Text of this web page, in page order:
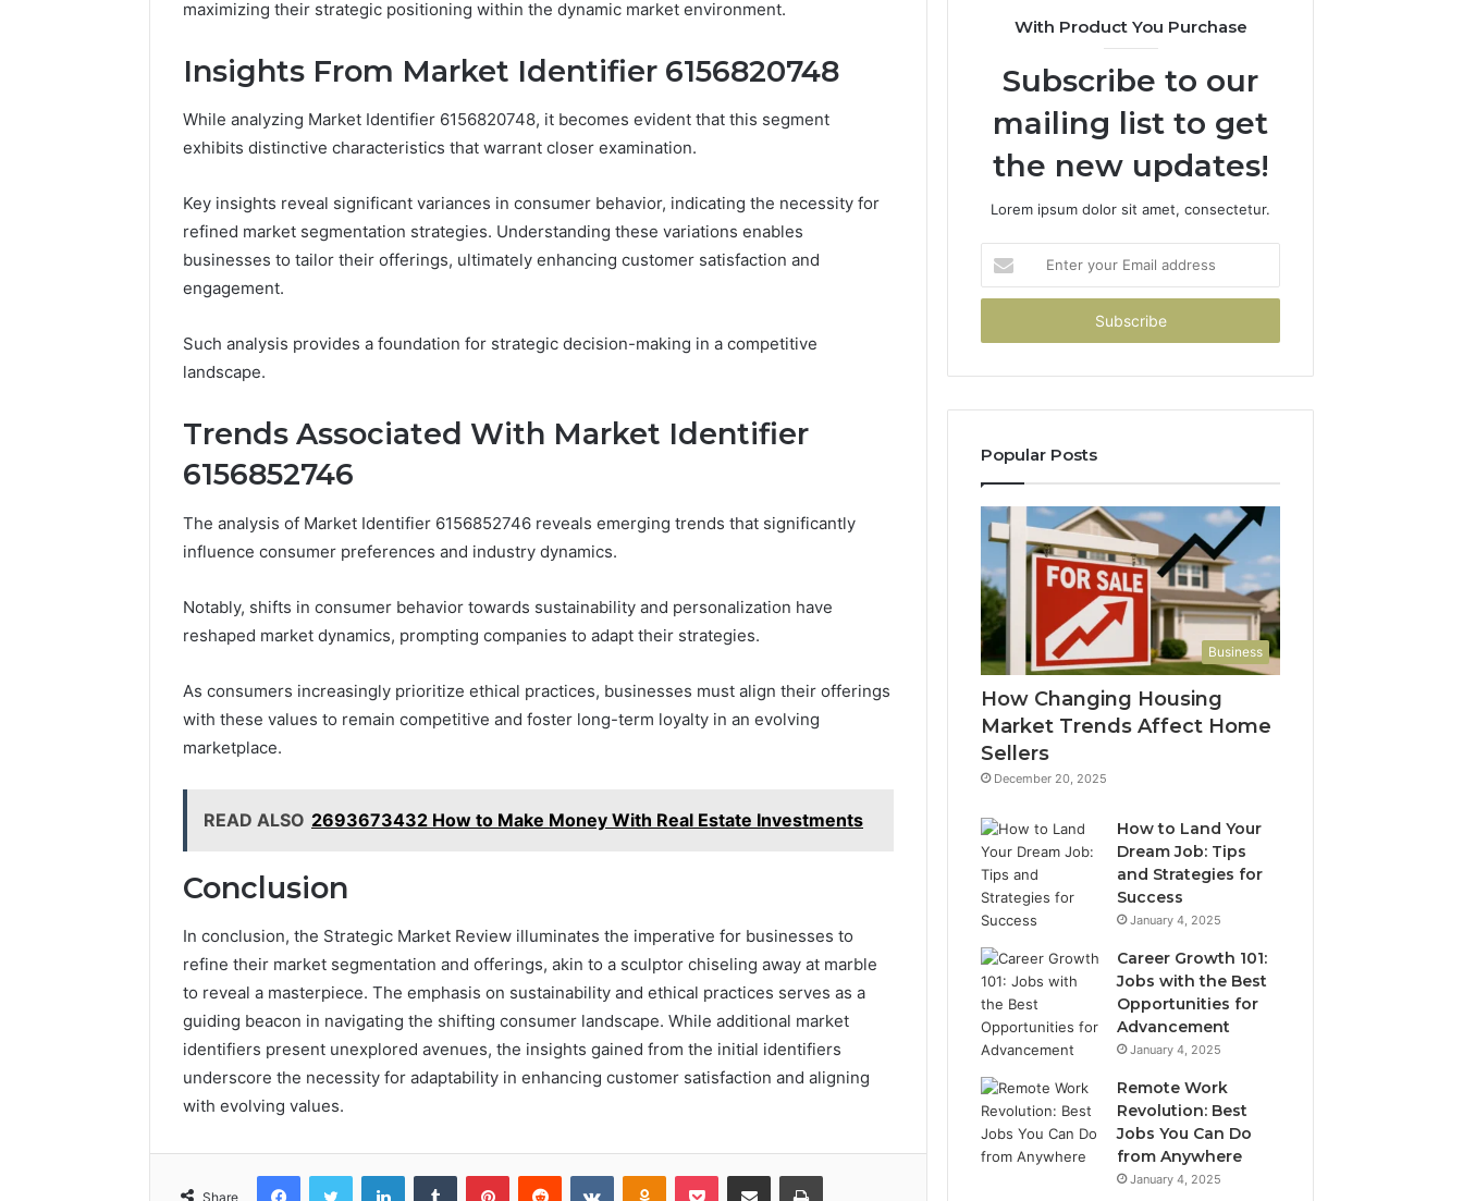
maximizing their strategic positioning within the dynamic market environment.
Insights From Market Identifier 6156820748
While analyzing Market Identifier 6156820748, it becomes evident that this segment
exhibits distinctive characteristics that warrant closer examination.
Key insights reveal significant variances in consumer behavior, indicating the necessity for
refined market segmentation strategies. Understanding these variations enables
businesses to tailor their offerings, ultimately enhancing customer satisfaction and
engagement.
Such analysis provides a foundation for strategic decision-making in a competitive
landscape.
Trends Associated With Market Identifier
6156852746
The analysis of Market Identifier 6156852746 reveals emerging trends that significantly
influence consumer preferences and industry dynamics.
Notably, shifts in consumer behavior towards sustainability and personalization have
reshaped market dynamics, prompting companies to adapt their strategies.
As consumers increasingly prioritize ethical practices, businesses must align their offerings
with these values to remain competitive and foster long-term loyalty in an evolving
marketplace.
READ ALSO 2693673432 How to Make Money With Real Estate Investments
Conclusion
In conclusion, the Strategic Market Review illuminates the imperative for businesses to
refine their market segmentation and offerings, akin to a sculptor chiseling away at marble
to reveal a masterpiece. The emphasis on sustainability and ethical practices serves as a
guiding beacon in navigating the shifting consumer landscape. While additional market
identifiers present unexplored avenues, the insights gained from the initial identifiers
underscore the necessity for adaptability in enhancing customer satisfaction and aligning
with evolving values.
Share
FacebookTwitter LinkedInTumblr PinterestReddit VKontakteOdnoklassniki
Pocket Share via Email Print
With Product You Purchase
Subscribe to our
mailing list to get
the new updates!
Lorem ipsum dolor sit amet, consectetur.
your
Email
Popular Posts
Business
How Changing Housing
Market Trends Affect Home
Sellers
December 20, 2025
How to Land Your
Dream Job: Tips
and Strategies for
Success
January 4, 2025
Career Growth 101:
Jobs with the Best
Opportunities for
Advancement
January 4, 2025
Remote Work
Revolution: Best
Jobs You Can Do
from Anywhere
January 4, 2025